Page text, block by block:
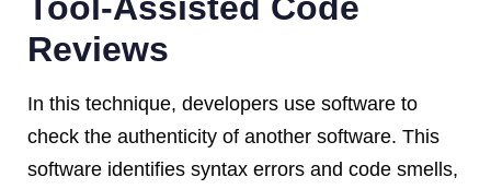
Reviews
In this technique, developers use software to
check the authenticity of another software. This
software identifies syntax errors and code smells,